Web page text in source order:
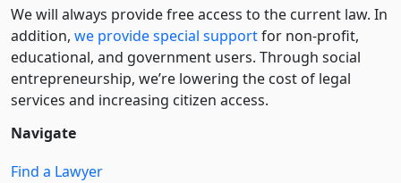
We will always provide free access to the current law. In
addition, we provide special supportfor non-profit,
educational, and government users. Through social
entre­pre­neurship, we’re lowering the cost of legal
services and increasing citizen access.
Navigate
Find a Lawyer